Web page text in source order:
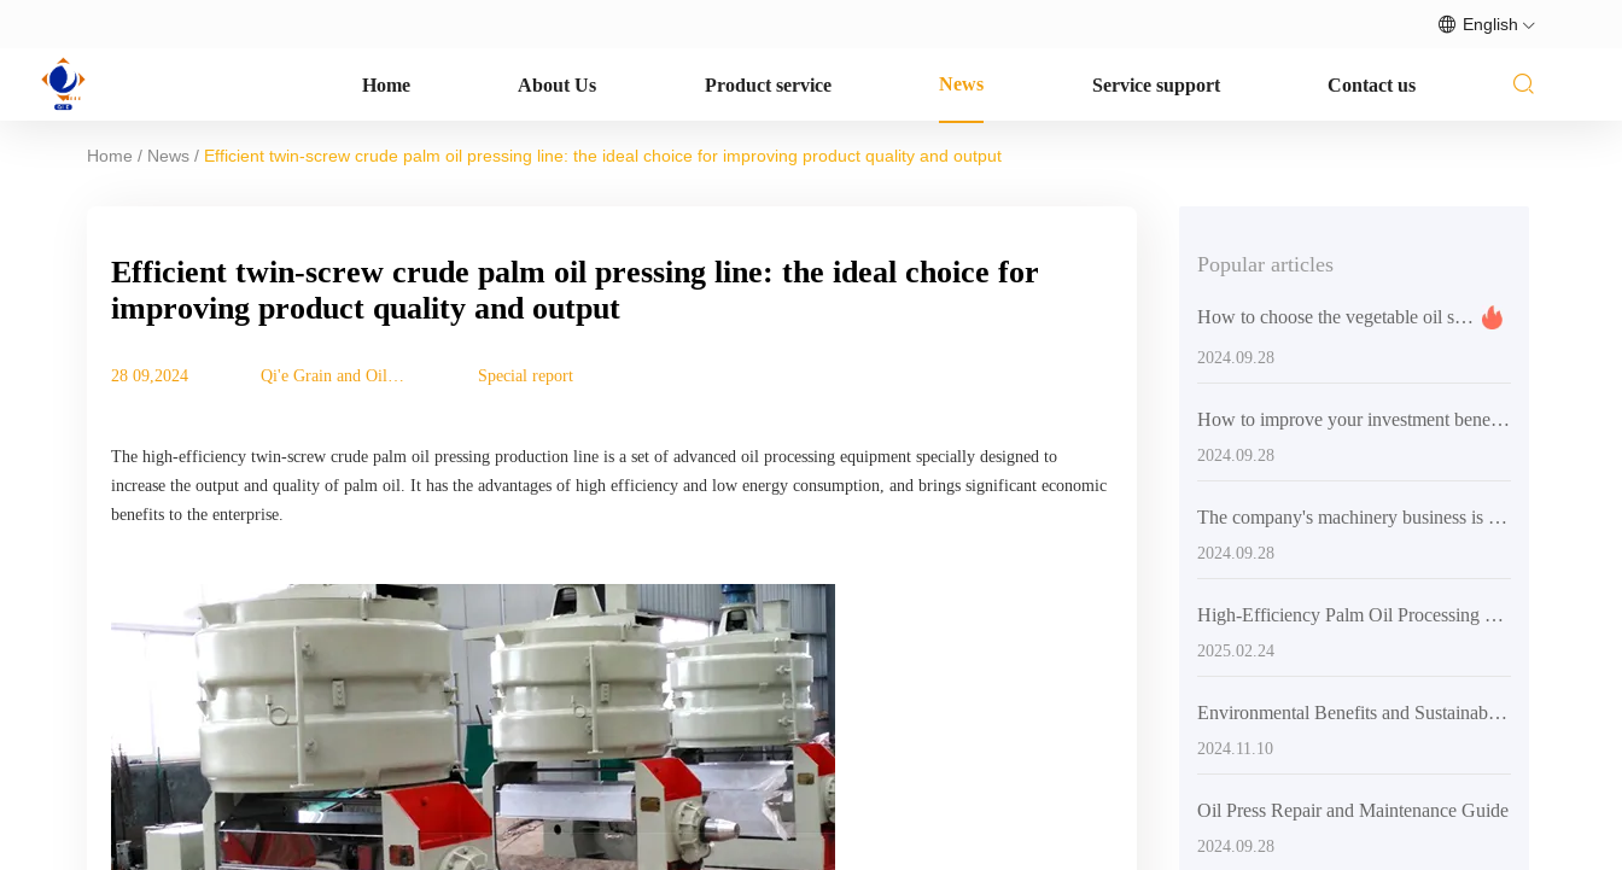
English
Home About Us Product service News Service support Contact us
Home / News / Efficient twin-screw crude palm oil pressing line: the ideal choice for improving product quality and output
Efficient twin-screw crude palm oil pressing line: the ideal choice for
improving product quality and output
28 09,2024
Qi'e Grain and Oil
Special report
The high-efficiency twin-screw crude palm oil pressing production line is a set of advanced oil processing equipment specially designed to
increase the output and quality of palm oil. It has the advantages of high efficiency and low energy consumption, and brings significant economic
benefits to the enterprise.
Popular articles
How to choose the vegetable oil solvent extraction equipment that suits you
2024.09.28
How to improve your investment benefits through the oil press purchase guide
2024.09.28
The company's machinery business is booming and its international market performance is outstanding
2024.09.28
High-Efficiency Palm Oil Processing Machine & Production Line Equipment
2025.02.24
Environmental Benefits and Sustainability of Coconut Oil Press Machines
2024.11.10
Oil Press Repair and Maintenance Guide
2024.09.28